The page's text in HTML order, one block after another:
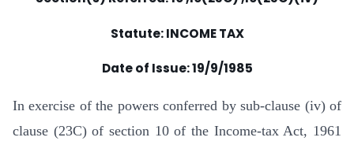
Statute: INCOME TAX
Date of Issue:19/9/1985
In exercise of the powers conferred by sub-clause (iv) of
clause (23C) of section 10 of the Income-tax Act, 1961